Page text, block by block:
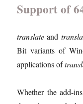
Support of
translate and
Bit variants of
applications of
Whether the add-